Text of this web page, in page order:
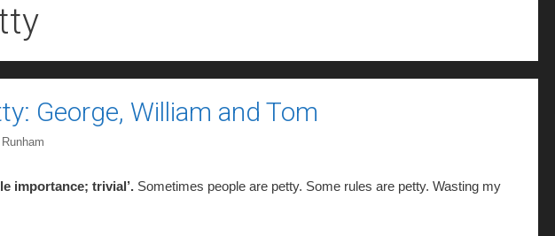
George, William and Tom
importance; trivial’.Sometimes people are petty. Some rules are petty. Wasting my